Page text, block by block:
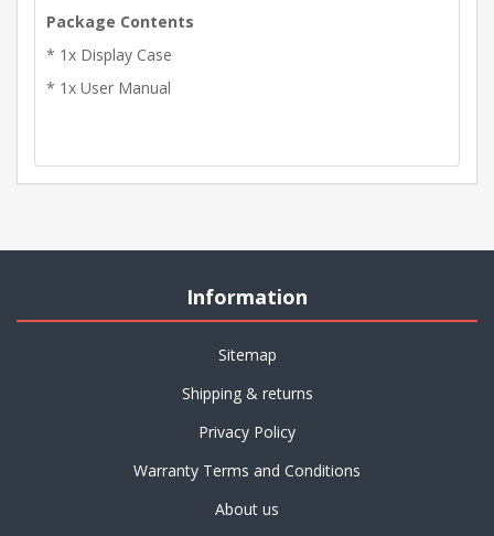
Package Contents
* 1x Display Case
* 1x User Manual
Information
Sitemap
Shipping & returns
Privacy Policy
Warranty Terms and Conditions
About us